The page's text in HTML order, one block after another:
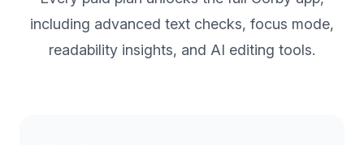
including advanced text checks, focus mode,
readability insights, and AI editing tools.